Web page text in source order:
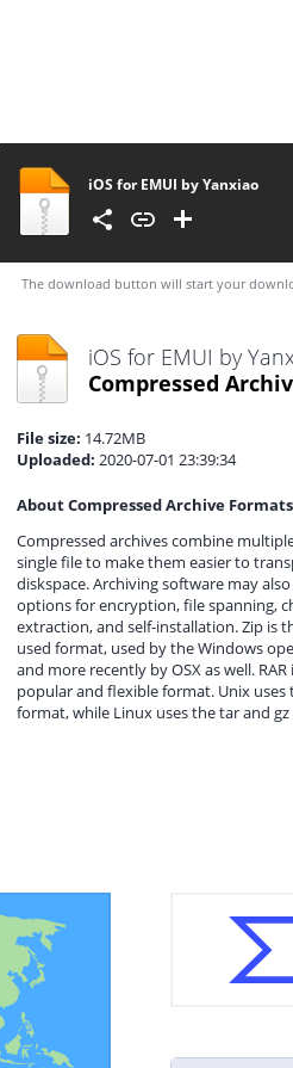
iOS for EMUI by Yanxiao
The download button will start your
iOS for EMUI by
Compressed
File size: 14.72MB
Uploaded: 2020-07-01 23:39:34
About Compressed Archive Formats
Compressed archives combine
single file to make them easier to
diskspace. Archiving software may
options for encryption, file spanning,
extraction, and self-installation. Zip is
used format, used by the Windows
and more recently by OSX as well. RAR
popular and flexible format. Unix uses
format, while Linux uses the tar and